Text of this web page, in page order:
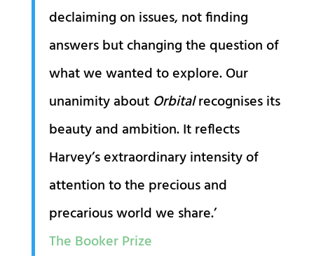
declaiming on issues, not finding
answers but changing the question of
what we wanted to explore. Our
unanimity about Orbitalrecognises its
beauty and ambition. It reflects
Harvey’s extraordinary intensity of
attention to the precious and
precarious world we share.’
The Booker Prize